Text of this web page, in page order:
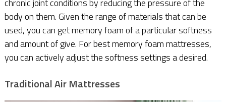
body on them. Given the range of materials that can be
used, you can get memory foam of a particular softness
and amount of give. For best memory foam mattresses,
you can actively adjust the softness settings a desired.
Traditional Air Mattresses